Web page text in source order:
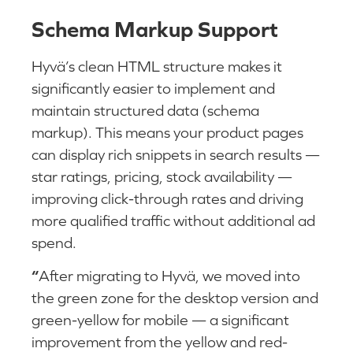
Schema Markup Support
Hyvä’s clean HTML structure makes it
significantly easier to implement and
maintain structured data (schema
markup). This means your product pages
can display rich snippets in search results —
star ratings, pricing, stock availability —
improving click-through rates and driving
more qualified traffic without additional ad
spend.
“After migrating to Hyvä, we moved into
the green zone for the desktop version and
green-yellow for mobile — a significant
improvement from the yellow and red-